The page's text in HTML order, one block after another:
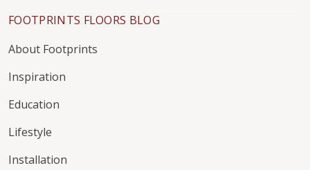
FOOTPRINTS FLOORS BLOG
About Footprints
Inspiration
Education
Lifestyle
Installation